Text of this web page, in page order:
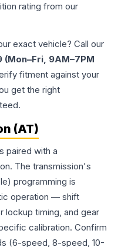
rating from our
exact vehicle? Call our
9AM–7PM
fitment against your
get the right
(AT)
paired with a
The transmission's
programming is
operation — shift
lockup timing, and gear
calibration. Confirm
(6-speed, 8-speed, 10-